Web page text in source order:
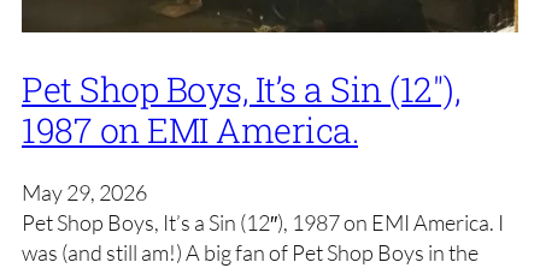
Pet Shop Boys, It’s a Sin (12″),
1987 on EMI America.
May 29, 2026
Pet Shop Boys, It’s a Sin (12″), 1987 on EMI America. I
was (and still am!) A big fan of Pet Shop Boys in the